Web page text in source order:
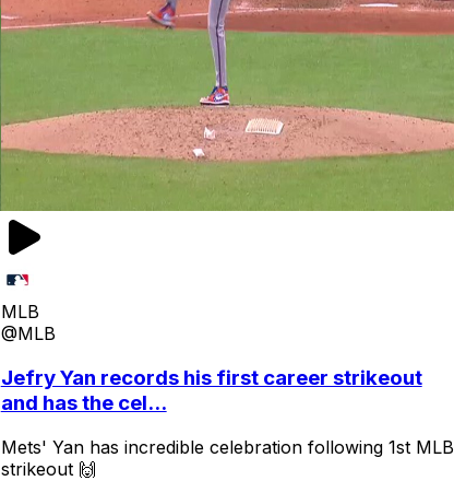
MLB
@MLB
Jefry Yan records his first career strikeout
and has the cel...
Mets' Yan has incredible celebration following 1st MLB
strikeout 🙌